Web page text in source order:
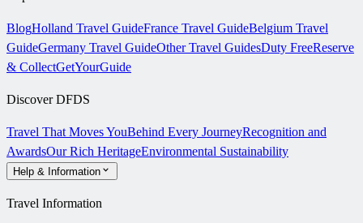
BlogHolland Travel GuideFrance Travel GuideBelgium Travel
GuideGermany Travel GuideOther Travel GuidesDuty FreeReserve
& CollectGetYourGuide
Discover DFDS
Travel That Moves YouBehind Every JourneyRecognition and
AwardsOur Rich HeritageEnvironmental Sustainability
Help & Information
Travel Information